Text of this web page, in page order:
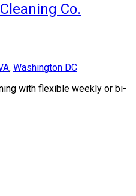
Co.
, Washington DC
with flexible weekly or bi-